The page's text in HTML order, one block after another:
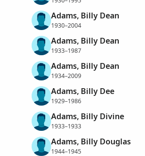
Adams, Billy Dean
1930–2004
Adams, Billy Dean
1933–1987
Adams, Billy Dean
1934–2009
Adams, Billy Dee
1929–1986
Adams, Billy Divine
1933–1933
Adams, Billy Douglas
1944–1945